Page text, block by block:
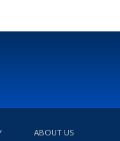
ABOUT US